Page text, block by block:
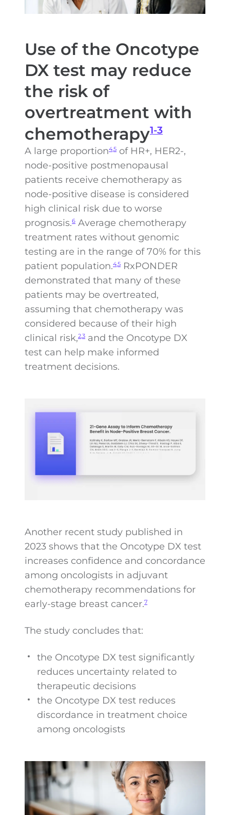
Use of the Oncotype
DX test may reduce
the risk of
overtreatment with
chemotherapy1-3
A large proportion4,5 of HR+, HER2-,
node-positive postmenopausal
patients receive chemotherapy as
node-positive disease is considered
high clinical risk due to worse
prognosis.6 Average chemotherapy
treatment rates without genomic
testing are in the range of 70% for this
patient population.4,5 RxPONDER
demonstrated that many of these
patients may be overtreated,
assuming that chemotherapy was
considered because of their high
clinical risk,2,3 and the Oncotype DX
test can help make informed
treatment decisions.
Another recent study published in
2023 shows that the Oncotype DX test
increases confidence and concordance
among oncologists in adjuvant
chemotherapy recommendations for
early-stage breast cancer.7
The study concludes that:
the Oncotype DX test significantly
reduces uncertainty related to
therapeutic decisions
the Oncotype DX test reduces
discordance in treatment choice
among oncologists